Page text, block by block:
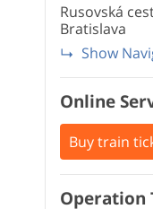
Rusovská
Bratislava
Show
Online
Buy train
Operation